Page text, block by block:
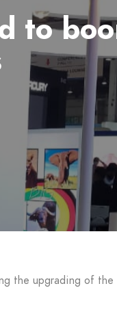
to
the upgrading of the